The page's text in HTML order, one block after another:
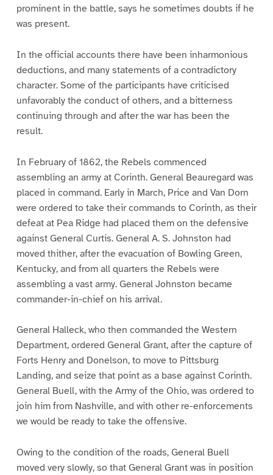
prominent in the battle, says he sometimes doubts if he
was present.
In the official accounts there have been inharmonious
deductions, and many statements of a contradictory
character. Some of the participants have criticised
unfavorably the conduct of others, and a bitterness
continuing through and after the war has been the
result.
In February of 1862, the Rebels commenced
assembling an army at Corinth. General Beauregard was
placed in command. Early in March, Price and Van Dorn
were ordered to take their commands to Corinth, as their
defeat at Pea Ridge had placed them on the defensive
against General Curtis. General A. S. Johnston had
moved thither, after the evacuation of Bowling Green,
Kentucky, and from all quarters the Rebels were
assembling a vast army. General Johnston became
commander-in-chief on his arrival.
General Halleck, who then commanded the Western
Department, ordered General Grant, after the capture of
Forts Henry and Donelson, to move to Pittsburg
Landing, and seize that point as a base against Corinth.
General Buell, with the Army of the Ohio, was ordered to
join him from Nashville, and with other re-enforcements
we would be ready to take the offensive.
Owing to the condition of the roads, General Buell
moved very slowly, so that General Grant was in position